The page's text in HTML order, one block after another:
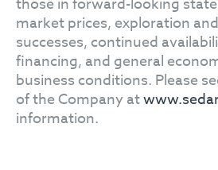
market prices, exploration
successes, continued
financing, and general
business conditions. Please
of the Company at
information.